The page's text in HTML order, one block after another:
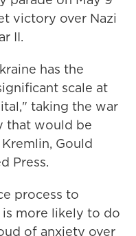
victory over Nazi
II.
has the
scale at
taking the war
that would be
Gould
Press.
process to
more likely to do
of anxiety over